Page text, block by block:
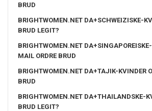
BRUD
BRIGHTWOMEN.NET DA+SCHWEIZISKE-
BRUD LEGIT?
BRIGHTWOMEN.NET
MAIL ORDRE BRUD
BRIGHTWOMEN.NET DA+TAJIK-KVINDER
BRUD
BRIGHTWOMEN.NET DA+THAILANDSKE-
BRUD LEGIT?